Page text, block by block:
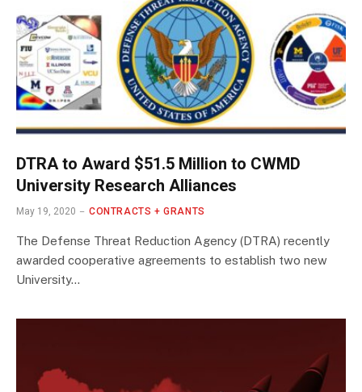
DTRA to Award $51.5 Million to CWMD
University Research Alliances
May 19, 2020 CONTRACTS + GRANTS
The Defense Threat Reduction Agency (DTRA) recently
awarded cooperative agreements to establish two new
University…